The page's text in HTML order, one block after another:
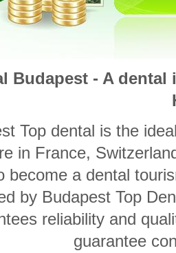
Budapest - A
Top dental is the
in France,
become a dental
by Budapest Top
reliability and
guarantee